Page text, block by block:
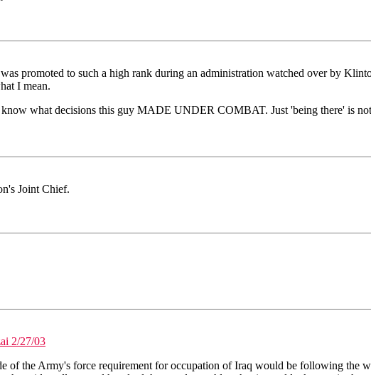
promoted to such a high rank during an administration watched over by
I mean.
what decisions this guy MADE UNDER COMBAT. Just 'being there' is
Joint Chief.
2/27/03
of the Army's force requirement for occupation of Iraq would be following the